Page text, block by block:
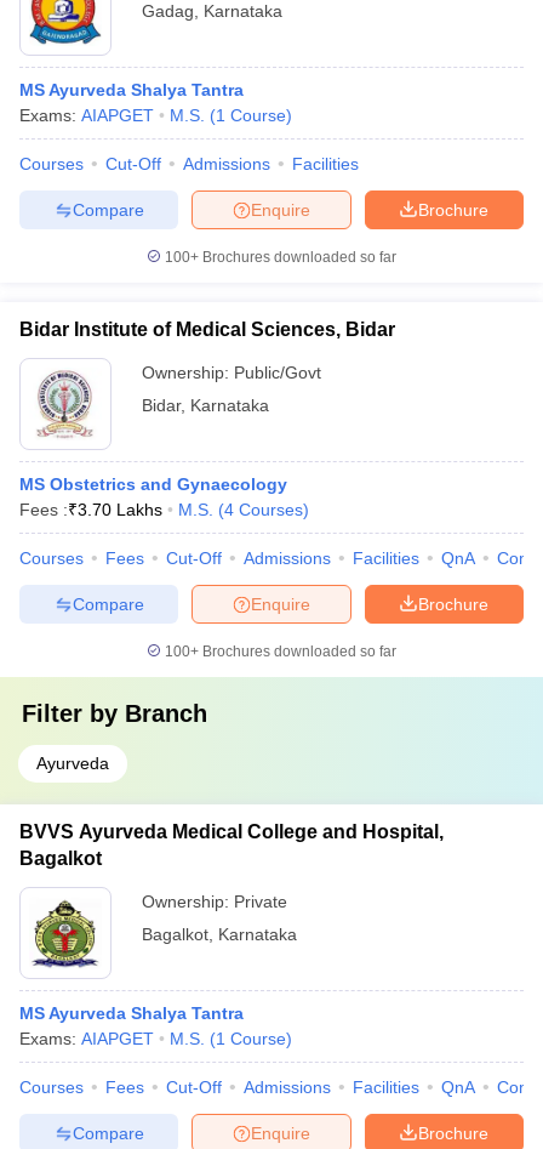
Gadag
Karnataka
MS Ayurveda Shalya Tantra
Exams: AIAPGET M.S. (1 Course)
Courses Cut-Off Admissions Facilities
Brochure
Enquire
Compare
100+ Brochures downloaded so far
Bidar Institute of Medical Sciences, Bidar
Ownership: Public/Govt
Bidar, Karnataka
MS Obstetrics and Gynaecology
Fees :₹3.70 Lakhs M.S. (4 Courses)
Courses Fees Cut-Off Admissions Facilities QnA
Brochure
Enquire
Compare
100+ Brochures downloaded so far
Filter by Branch
Ayurveda
BVVS Ayurveda Medical College and Hospital,
Bagalkot
Ownership: Private
Bagalkot Karnataka
MS Ayurveda Shalya Tantra
Exams: AIAPGET M.S. (1 Course)
Courses Fees Cut-Off Admissions Facilities QnA
Brochure
Enquire
Compare